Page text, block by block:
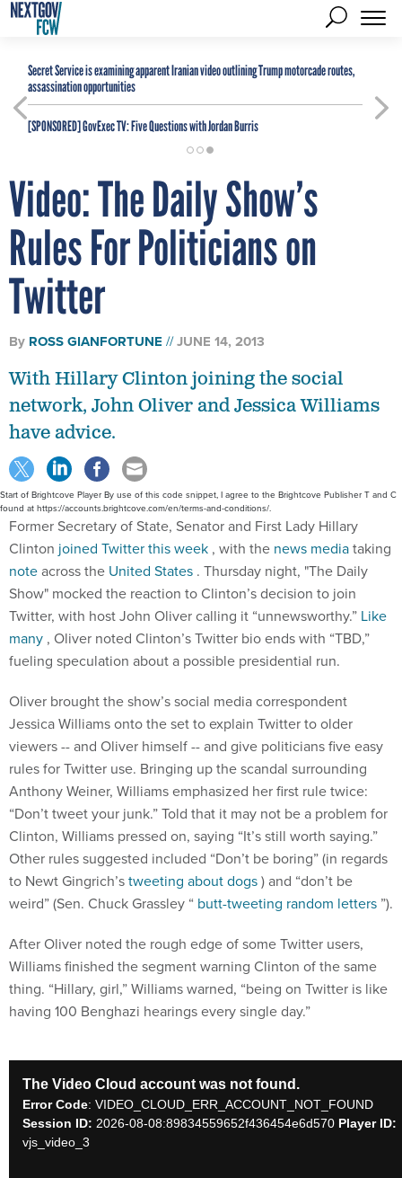
Secret Service is examining apparent Iranian video outlining Trump motorcade routes,
assassination opportunities
[SPONSORED]GovExec TV: Five Questions with Jordan Burris
Video: The Daily Show’s
Rules For Politicians on
Twitter
By ROSS GIANFORTUNE JUNE 14, 2013
With Hillary Clinton joining the social
network, John Oliver and Jessica Williams
have advice.
Start of Brightcove Player By use of this code snippet, I agree to the Brightcove Publisher T and C
found at https://accounts.brightcove.com/en/terms-and-conditions/.
Former Secretary of State, Senator and First Lady Hillary
Clinton joined Twitter this week , with the news mediataking
noteacross the United States . Thursday night, "The Daily
Show" mocked the reaction to Clinton’s decision to join
Twitter, with host John Oliver calling it “unnewsworthy.” Like
many , Oliver noted Clinton’s Twitter bio ends with “TBD,”
fueling speculation about a possible presidential run.
Oliver brought the show’s social media correspondent
Jessica Williams onto the set to explain Twitter to older
viewers -- and Oliver himself -- and give politicians five easy
rules for Twitter use. Bringing up the scandal surrounding
Anthony Weiner, Williams emphasized her first rule twice:
“Don’t tweet your junk.” Told that it may not be a problem for
Clinton, Williams pressed on, saying “It’s still worth saying.”
Other rules suggested included “Don’t be boring” (in regards
to Newt Gingrich’stweeting about dogs) and “don’t be
weird” (Sen. Chuck Grassley “ butt-tweeting random letters ”).
After Oliver noted the rough edge of some Twitter users,
Williams finished the segment warning Clinton of the same
thing. “Hillary, girl,” Williams warned, “being on Twitter is like
having 100 Benghazi hearings every single day.”